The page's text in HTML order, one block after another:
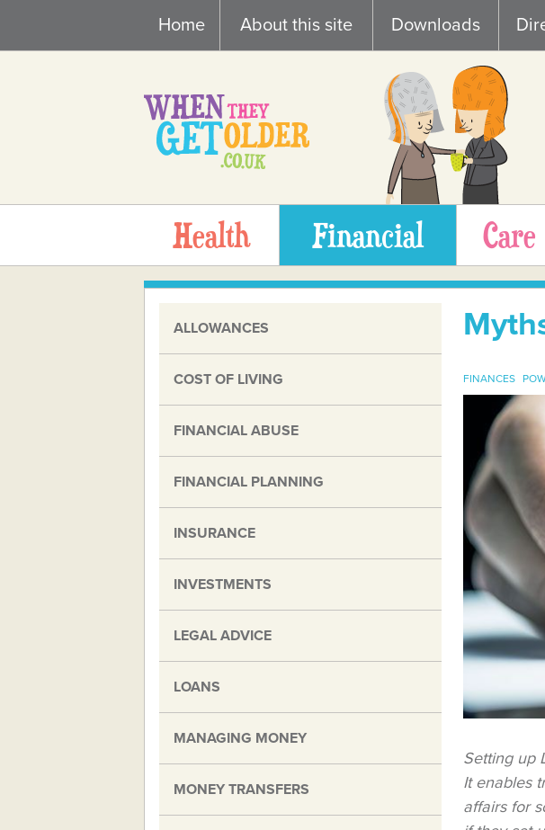
content
Home About this site Downloads
Health Financial Care
FINANCES
Setting up
It enables
affairs for
ALLOWANCES
COST OF LIVING
FINANCIAL ABUSE
FINANCIAL PLANNING
INSURANCE
INVESTMENTS
LEGAL ADVICE
LOANS
MANAGING MONEY
MONEY TRANSFERS